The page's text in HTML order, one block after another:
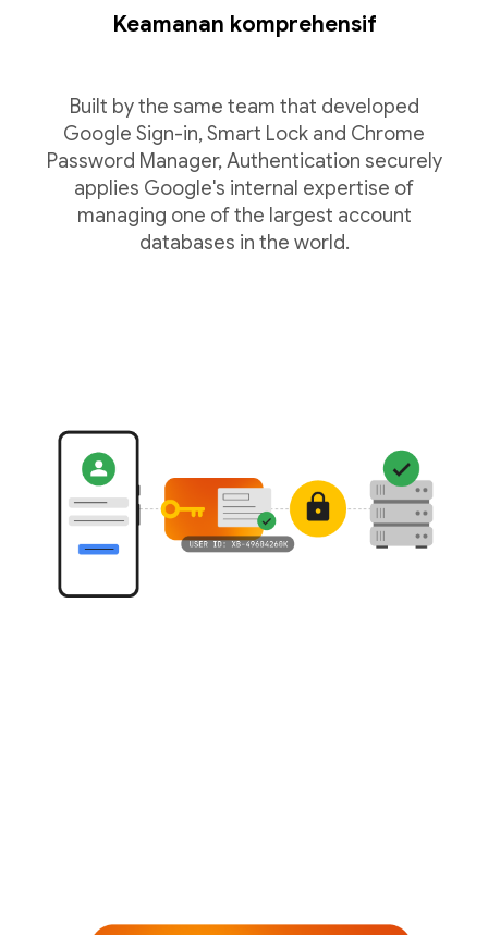
Keamanan komprehensif
Built by the same team that developed
Google Sign-in, Smart Lock and Chrome
Password Manager, Authentication securely
applies Google's internal expertise of
managing one of the largest account
databases in the world.